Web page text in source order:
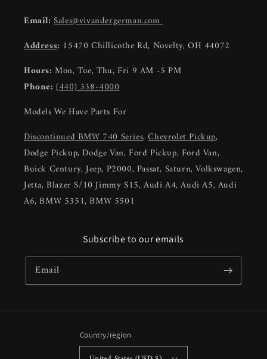
Email: Sales@vivandergerman.com
Address: 15470 Chillicothe Rd, Novelty, OH 44072
Hours: Mon, Tue, Thu, Fri 9 AM -5 PM
Phone:(440) 338-4000
Models We Have Parts For
Discontinued BMW 740 Series,Chevrolet Pickup,
Dodge Pickup, Dodge Van, Ford Pickup, Ford Van,
Buick Century, Jeep, P2000, Passat, Saturn, Volkswagen,
Jetta, Blazer S/10 Jimmy S15, Audi A4, Audi A5, Audi
A6, BMW 5351, BMW 5501
Subscribe to our emails
Email
Country/region